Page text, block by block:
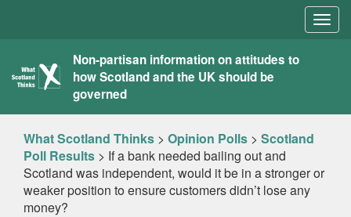
What
Scotland
Thinks
Non-partisan information on attitudes to
how Scotland and the UK should be
governed
What Scotland Thinks > Opinion Polls > Scotland
Poll Results > If a bank needed bailing out and
Scotland was independent, would it be in a stronger or
weaker position to ensure customers didn’t lose any
money?